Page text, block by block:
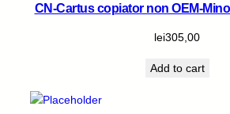
CN-Cartus copiator non OEM-
lei305,00
Add to cart